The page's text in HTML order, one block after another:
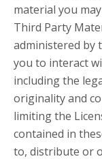
material you
Third Party
administered by
you to interact
including the
originality and
limiting the
contained in
to, distribute or